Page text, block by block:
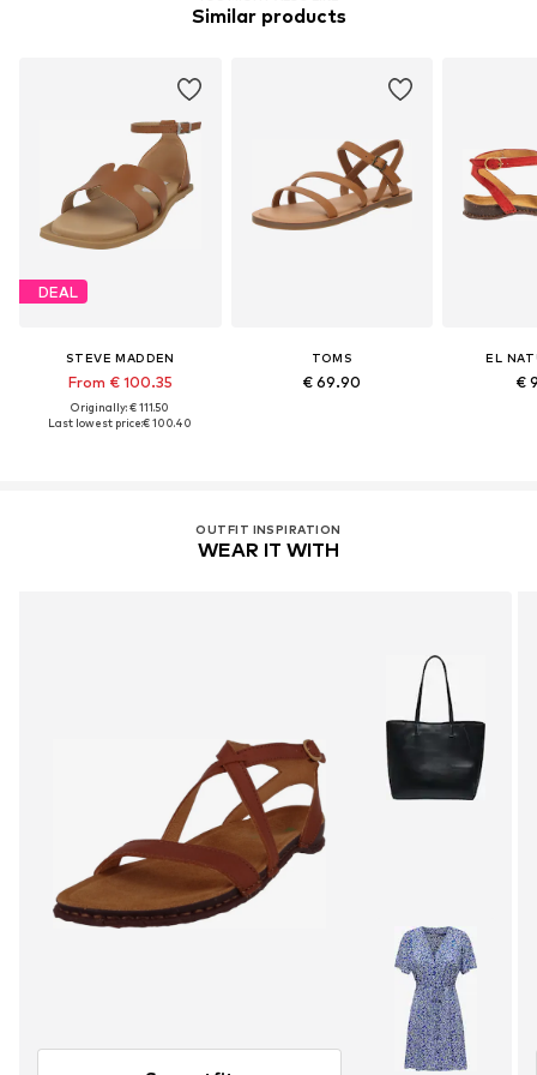
Similar products
DEAL
STEVE MADDEN
From € 100.35
Originally: € 111.50
Last lowest price:€ 100.40
TOMS
€ 69.90
EL
€
OUTFIT INSPIRATION
WEAR IT WITH